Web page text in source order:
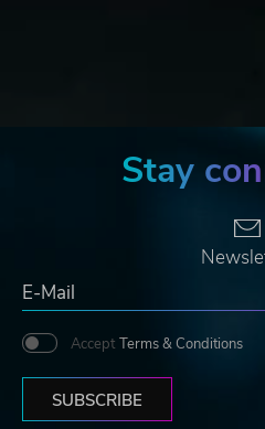
Stay
Accept Terms & Conditions
SUBSCRIBE